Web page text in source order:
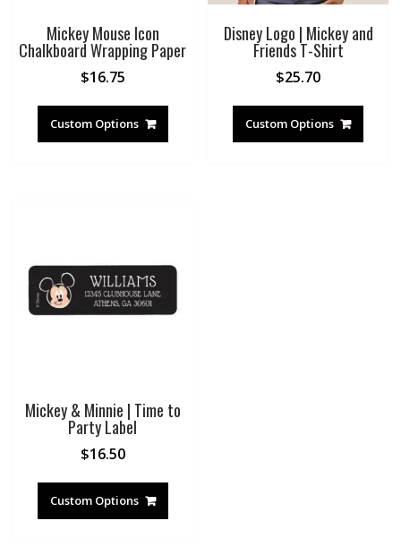
Mickey Mouse Icon
Chalkboard Wrapping Paper
$16.75
Custom Options
Disney Logo | Mickey and
Friends T-Shirt
$25.70
Custom Options
Mickey & Minnie | Time to
Party Label
$16.50
Custom Options